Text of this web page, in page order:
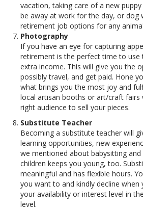
vacation, taking care of a new
be away at work for the day, or dog
retirement job options for any
Photography
If you have an eye for capturing
retirement is the perfect time to use
extra income. This will give you the
possibly travel, and get paid. Hone
what brings you the most joy and
local artisan booths or art/craft fairs
right audience to sell your pieces.
Substitute Teacher
Becoming a substitute teacher will
learning opportunities, new
we mentioned about babysitting and
children keeps you young, too.
meaningful and has flexible hours.
you want to and kindly decline when
your availability or interest level in
level.